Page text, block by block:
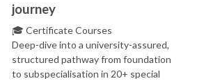
journey
🎓 Certificate Courses
Deep-dive into a university-assured,
structured pathway from foundation
to subspecialisation in 20+ special